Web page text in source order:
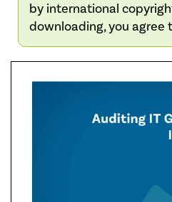
by international
downloading, you agree